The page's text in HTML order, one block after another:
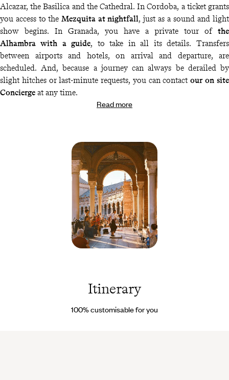
Alcazar, the Basilica and the Cathedral. In Cordoba, a ticket grants
you access to the Mezquita at nightfall, just as a sound and light
show begins. In Granada, you have a private tour of the
Alhambra with a guide, to take in all its details. Transfers
between airports and hotels, on arrival and departure, are
scheduled. And, because a journey can always be derailed by
slight hitches or last-minute requests, you can contact our on site
Concierge at any time.
Read more
/ PexelsItinerary
100% customisable for you